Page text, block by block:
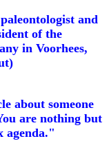
and
of the
in Voorhees,
about someone
are nothing but
agenda."